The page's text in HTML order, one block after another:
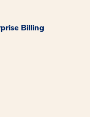
Billing